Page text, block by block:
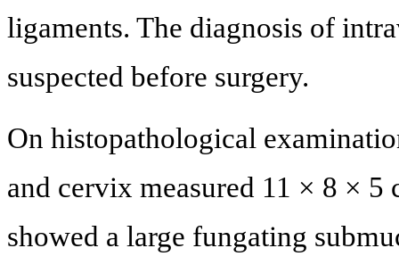
ligaments. The diagnosis of
suspected before surgery.
On histopathological
and cervix measured 11 × 8 × 5
showed a large fungating